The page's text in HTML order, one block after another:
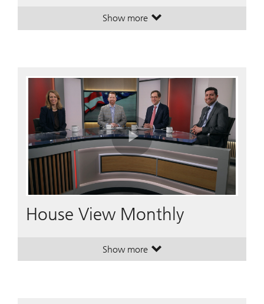
Show more. Turn possibilities into a plan.
. Turn possibilities into a plan.
Play
Video
House View Monthly
Show more. House View Monthly.
. House View Monthly.